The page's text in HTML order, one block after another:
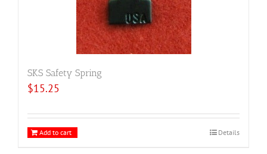
SKS Safety Spring
$15.25
Add to cart Details